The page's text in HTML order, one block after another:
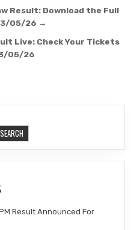
Result: Download the Full
05/26 →
Live: Check Your Tickets
05/26
SEARCH
Result Announced For